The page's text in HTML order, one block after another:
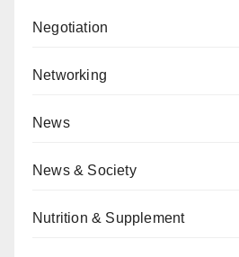
Negotiation
Networking
News
News & Society
Nutrition & Supplement